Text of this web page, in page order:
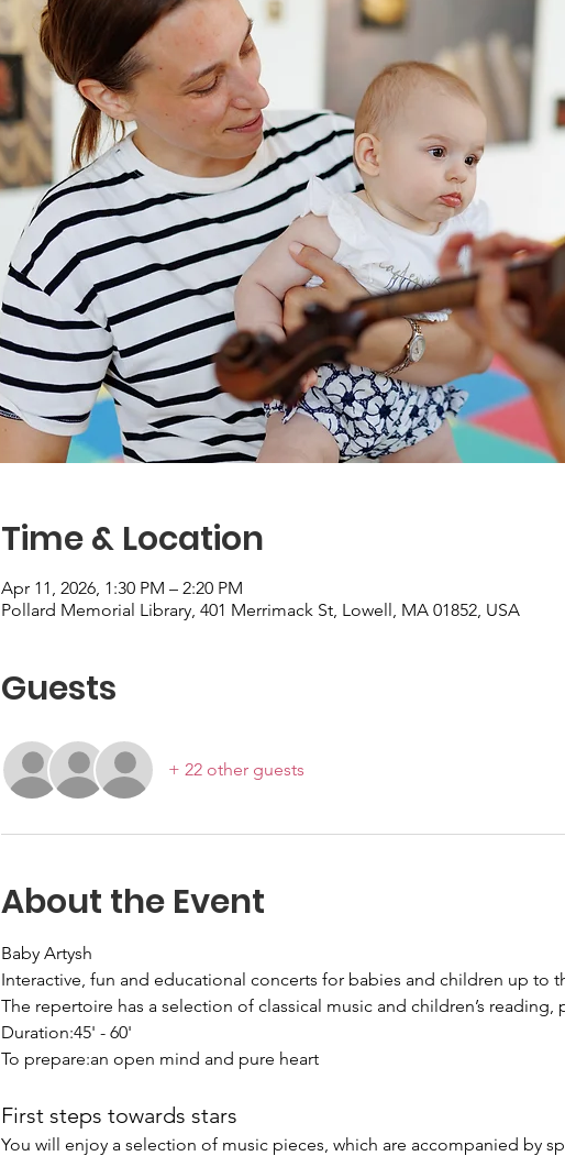
Time & Location
Apr 11, 2026, 1:30 PM – 2:20 PM
Pollard Memorial Library, 401 Merrimack St, Lowell, MA 01852, USA
Guests
+ 22 other guests
About the Event
Baby Artysh
Interactive, fun and educational concerts for babies and children up to
The repertoire has a selection of classical music and children’s
Duration:45' - 60'
To prepare:an open mind and pure heart
First steps towards stars
You will enjoy a selection of music pieces, which are accompanied by